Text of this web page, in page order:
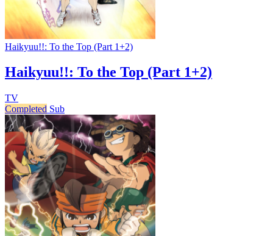
Haikyuu!!: To the Top (Part 1+2)
Haikyuu!!: To the Top (Part 1+2)
TV
Completed Sub